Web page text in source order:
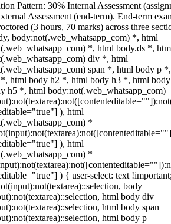
Pattern: 30% Internal Assessment
Assessment (end-term). End-term
(3 hours, 70 marks) across three
body:not(.web_whatsapp_com) *, html
*, html body.ds *,
div *, html
span *, html body p
html body h2 *, html body h3 *, html
h5 *, html body:not(.web_whatsapp_com)
), html
*
), html
*
) { user-select: text
body
html body div
html body span
html body p